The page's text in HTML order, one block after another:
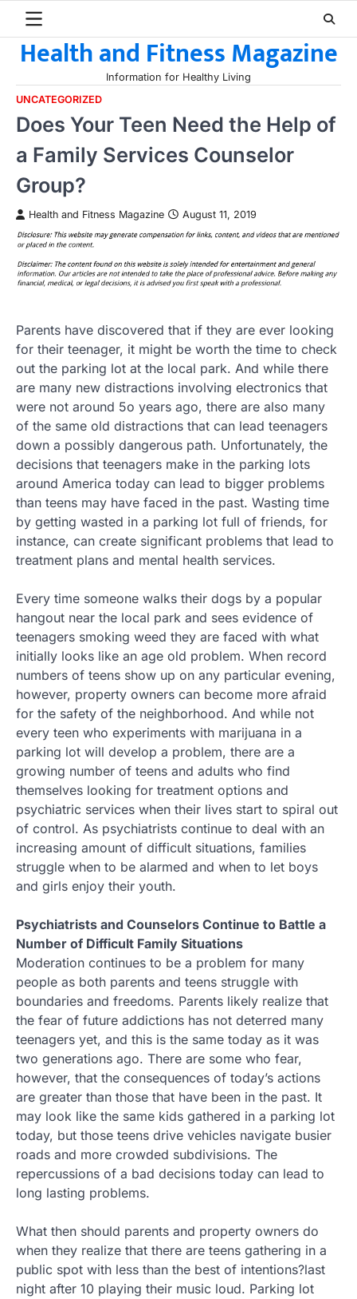
contentHealth and Fitness Magazine
Information for Healthy Living
UNCATEGORIZED
Does Your Teen Need the Help of
a Family Services Counselor
Group?
Health and Fitness Magazine August 11, 2019
Parents have discovered that if they are ever looking
for their teenager, it might be worth the time to check
out the parking lot at the local park. And while there
are many new distractions involving electronics that
were not around 5o years ago, there are also many
of the same old distractions that can lead teenagers
down a possibly dangerous path. Unfortunately, the
decisions that teenagers make in the parking lots
around America today can lead to bigger problems
than teens may have faced in the past. Wasting time
by getting wasted in a parking lot full of friends, for
instance, can create significant problems that lead to
treatment plans and mental health services.
Every time someone walks their dogs by a popular
hangout near the local park and sees evidence of
teenagers smoking weed they are faced with what
initially looks like an age old problem. When record
numbers of teens show up on any particular evening,
however, property owners can become more afraid
for the safety of the neighborhood. And while not
every teen who experiments with marijuana in a
parking lot will develop a problem, there are a
growing number of teens and adults who find
themselves looking for treatment options and
psychiatric services when their lives start to spiral out
of control. As psychiatrists continue to deal with an
increasing amount of difficult situations, families
struggle when to be alarmed and when to let boys
and girls enjoy their youth.
Psychiatrists and Counselors Continue to Battle a
Number of Difficult Family Situations
Moderation continues to be a problem for many
people as both parents and teens struggle with
boundaries and freedoms. Parents likely realize that
the fear of future addictions has not deterred many
teenagers yet, and this is the same today as it was
two generations ago. There are some who fear,
however, that the consequences of today’s actions
are greater than those that have been in the past. It
may look like the same kids gathered in a parking lot
today, but those teens drive vehicles navigate busier
roads and more crowded subdivisions. The
repercussions of a bad decisions today can lead to
long lasting problems.
What then should parents and property owners do
when they realize that there are teens gathering in a
public spot with less than the best of intentions?last
night after 10 playing their music loud. Parking lot